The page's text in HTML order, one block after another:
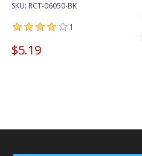
SKU: RCT-06050-BK
1
$5.19